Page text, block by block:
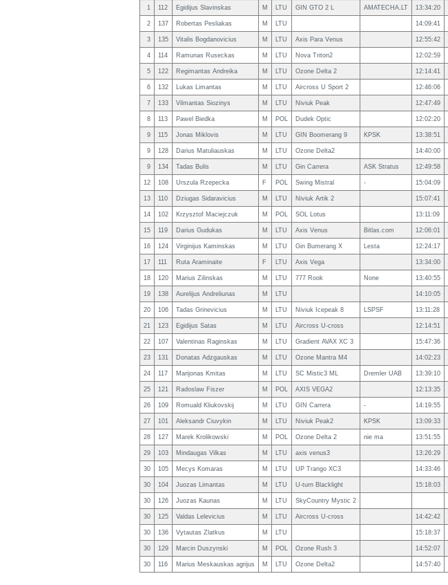
1 112 Egidijus Slavinskas M LTU GIN GTO 2 L AMATECHA.LT 13:34:20
2 137 Robertas Pesliakas M LTU 14:09:41
3 135 Vitalis Bogdanovicius M LTU Axis Para Venus 12:55:42
4 114 Ramunas Ruseckas M LTU Nova Triton2 12:02:59
5 122 Regimantas Andreika M LTU Ozone Delta 2 12:14:41
6 132 Lukas Limantas M LTU Aircross U Sport 2 12:46:06
7 133 Vilmantas Siozinys M LTU Niviuk Peak 12:47:49
8 113 Pawel Biedka M POL Dudek Optic 12:02:20
9 115 Jonas Miklovis M LTU GIN Boomerang 9 KPSK 13:38:51
9 128 Darius Matuliauskas M LTU Ozone Delta2 14:40:00
9 134 Tadas Bulis M LTU Gin Carrera ASK Stratus 12:49:58
12 108 Urszula Rzepecka F POL Swing Mistral - 15:04:09
13 110 Dziugas Sidaravicius M LTU Niviuk Artik 2 15:07:41
14 102 Krzysztof Maciejczuk M POL SOL Lotus 13:11:09
15 119 Darius Gudukas M LTU Axis Venus Bitlas.com 12:06:01
16 124 Virginijus Kaminskas M LTU Gin Bumerang X Lesta 12:24:17
17 111 Ruta Araminaite F LTU Axis Vega 13:34:00
18 120 Marius Zilinskas M LTU 777 Rook None 13:40:55
19 138 Aurelijus Andreliunas M LTU 14:10:05
20 106 Tadas Grinevicius M LTU Niviuk Icepeak 8 LSPSF 13:11:28
21 123 Egidijus Satas M LTU Aircross U-cross 12:14:51
22 107 Valentinas Raginskas M LTU Gradient AVAX XC 3 15:47:36
23 131 Donatas Adzgauskas M LTU Ozone Mantra M4 14:02:23
24 117 Marijonas Kmitas M LTU SC Mistic3 ML Dremler UAB 13:39:10
25 121 Radoslaw Fiszer M POL AXIS VEGA2 12:13:35
26 109 Romuald Kliukovskij M LTU GIN Carrera - 14:19:55
27 101 Aleksandr Ciuvykin M LTU Niviuk Peak2 KPSK 13:09:33
28 127 Marek Krolikowski M POL Ozone Delta 2 nie ma 13:51:55
29 103 Mindaugas Vilkas M LTU axis venus3 13:26:29
30 105 Mecys Komaras M LTU UP Trango XC3 14:33:46
30 104 Juozas Limantas M LTU U-turn Blacklight 15:18:03
30 126 Juozas Kaunas M LTU SkyCountry Mystic 2
30 125 Valdas Lelevicius M LTU Aircross U-cross 14:42:42
30 136 Vytautas Zlatkus M LTU 15:18:37
30 129 Marcin Duszynski M POL Ozone Rush 3 14:52:07
30 116 Marius Meskauskas agrijus M LTU Ozone Delta2 14:57:40